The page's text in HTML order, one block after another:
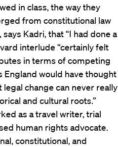
in class, the way they
from constitutional law
Kadri, that “I had done a
interlude “certainly felt
in terms of competing
would have thought
change can never really
and cultural roots.”
as a travel writer, trial
human rights advocate.
constitutional, and